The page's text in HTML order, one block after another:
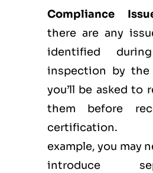
Compliance
there are any
identified
inspection by the
you’ll be asked to
them before
example, you may
introduce